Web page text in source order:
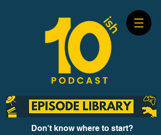
Don't know where to start?